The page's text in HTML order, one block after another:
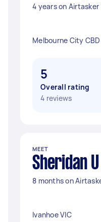
4 years on Airtasker
Melbourne City CBD
5
Overall rating
4 reviews
MEET
Sheridan U
8 months on
Ivanhoe VIC